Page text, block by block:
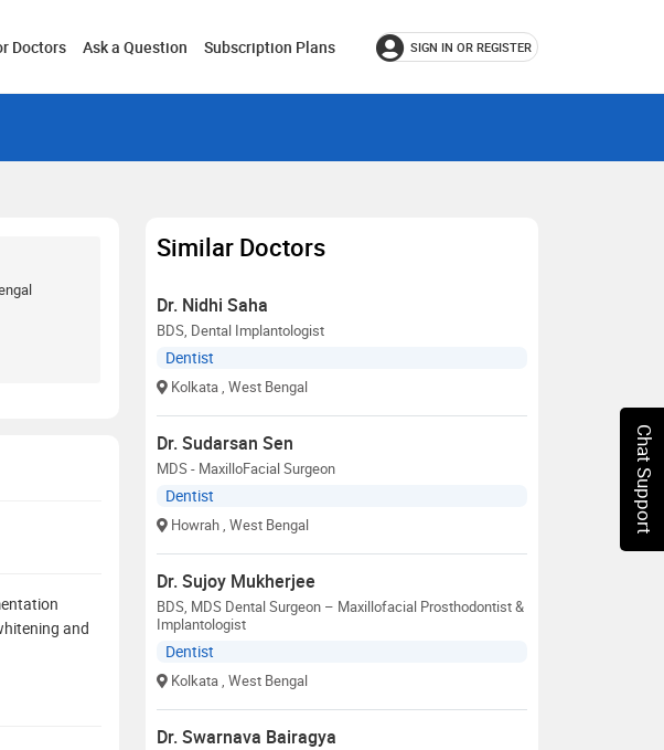
Doctors Ask a Question Subscription Plans SIGN IN OR REGISTER
and
Similar Doctors
Dr. Nidhi Saha
BDS, Dental Implantologist
Dentist
Kolkata, West Bengal
Dr. Sudarsan Sen
MDS - MaxilloFacial Surgeon
Dentist
Howrah, West Bengal
Dr. Sujoy Mukherjee
BDS, MDS Dental Surgeon – Maxillofacial Prosthodontist &
Implantologist
Dentist
Kolkata, West Bengal
Dr. Swarnava Bairagya
Chat Support